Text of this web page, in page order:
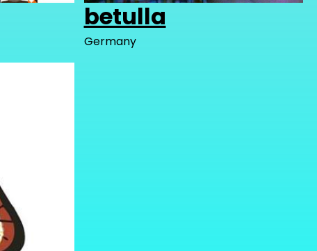
betulla
Germany